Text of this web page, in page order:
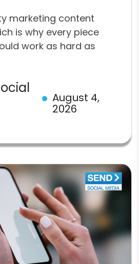
marketing content
is why every piece
work as hard as
August 4,
2026